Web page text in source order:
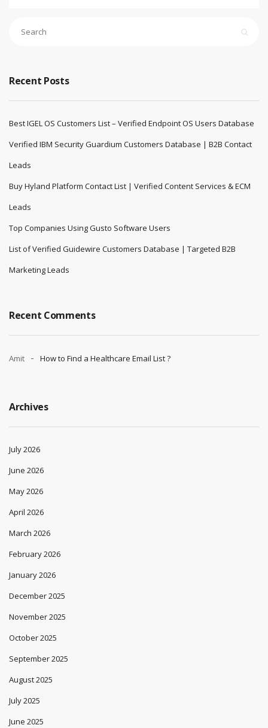
Recent Posts
Best IGEL OS Customers List – Verified Endpoint OS Users Database
Verified IBM Security Guardium Customers Database | B2B Contact
Leads
Buy Hyland Platform Contact List | Verified Content Services & ECM
Leads
Top Companies Using Gusto Software Users
List of Verified Guidewire Customers Database | Targeted B2B
Marketing Leads
Recent Comments
Amit How to Find a Healthcare Email List ?
Archives
July 2026
June 2026
May 2026
April 2026
March 2026
February 2026
January 2026
December 2025
November 2025
October 2025
September 2025
August 2025
July 2025
June 2025